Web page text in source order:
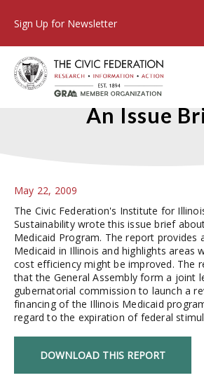
Sign Up for Newsletter
Illinois Medicaid
An Issue
May 22, 2009
The Civic Federation's Institute for
Sustainability wrote this issue brief
Medicaid Program. The report provides
Medicaid in Illinois and highlights areas
cost efficiency might be improved. The
that the General Assembly form a joint
gubernatorial commission to launch a
financing of the Illinois Medicaid
regard to the expiration of federal
DOWNLOAD THIS REPORT